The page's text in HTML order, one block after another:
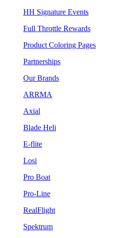
HH Signature Events
Full Throttle Rewards
Product Coloring Pages
Partnerships
Our Brands
ARRMA
Axial
Blade Heli
E-flite
Losi
Pro Boat
Pro-Line
RealFlight
Spektrum